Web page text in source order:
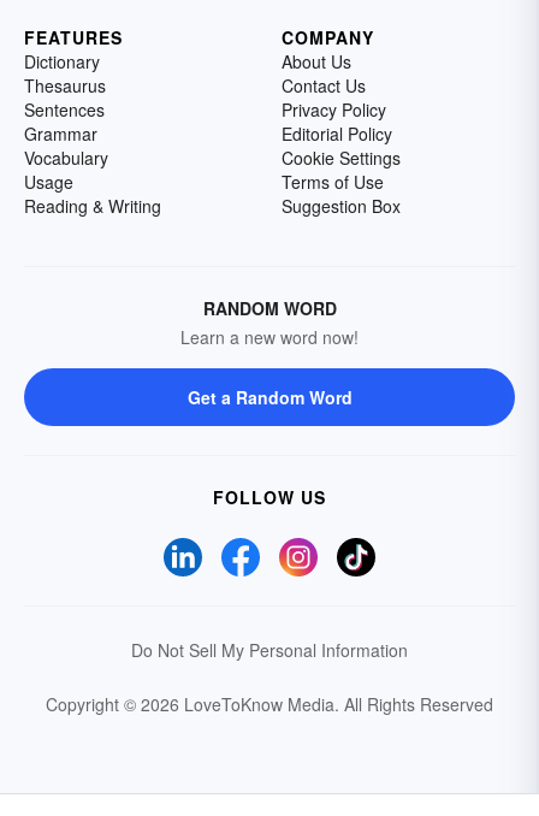
FEATURES
Dictionary
Thesaurus
Sentences
Grammar
Vocabulary
Usage
Reading & Writing
COMPANY
About Us
Contact Us
Privacy Policy
Editorial Policy
Cookie Settings
Terms of Use
Suggestion Box
RANDOM WORD
Learn a new word now!
Get a Random Word
FOLLOW US
Do Not Sell My Personal Information
Copyright © 2026 LoveToKnow Media. All Rights Reserved